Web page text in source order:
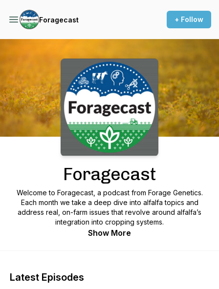
Foragecast + Follow
Foragecast
Welcome to Foragecast, a podcast from Forage Genetics.
Each month we take a deep dive into alfalfa topics and
address real, on-farm issues that revolve around alfalfa’s
integration into cropping systems.
Show More
Latest Episodes